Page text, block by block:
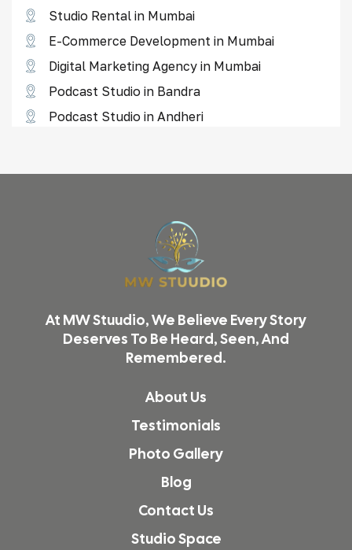
Studio Rental in Mumbai
E-Commerce Development in Mumbai
Digital Marketing Agency in Mumbai
Podcast Studio in Bandra
Podcast Studio in Andheri
Reel Shoot Studio in Thane
Video Shoot & Editing in Mumbai
Podcast Studio in Mumbai
Product Photography in Mumbai
Reel & Video Shoot in Mumbai
Podcast Studio in Malad
Reel Shoot Studio in Dadar
Podcast Studio in Borivali
Podcast Studio in Kandivali
At MW Stuudio, We Believe Every Story
Deserves To Be Heard, Seen, And
Remembered.
About Us
Testimonials
Photo Gallery
Blog
Contact Us
Studio Space